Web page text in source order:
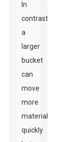
In
contrast,
a
larger
bucket
can
move
more
material
quickly